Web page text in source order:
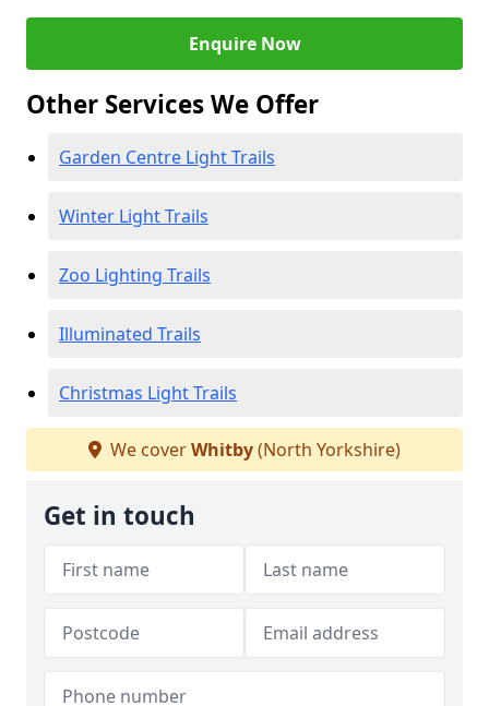
Enquire Now
Other Services We Offer
Garden Centre Light Trails
Winter Light Trails
Zoo Lighting Trails
Illuminated Trails
Christmas Light Trails
We coverWhitby(North Yorkshire)
Get in touch